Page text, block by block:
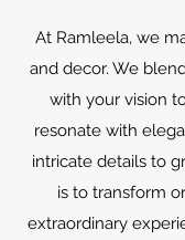
At Ramleela, we
and decor. We
with your vision
resonate with
intricate details to
is to transform
extraordinary